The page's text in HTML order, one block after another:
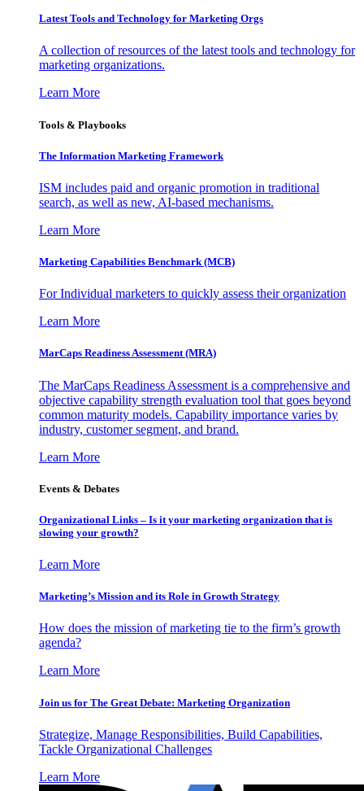
Latest Tools and Technology for Marketing Orgs
A collection of resources of the latest tools and technology for
marketing organizations.
Learn More
Tools & Playbooks
The Information Marketing Framework
ISM includes paid and organic promotion in traditional
search, as well as new, AI-based mechanisms.
Learn More
Marketing Capabilities Benchmark (MCB)
For Individual marketers to quickly assess their organization
Learn More
MarCaps Readiness Assessment (MRA)
The MarCaps Readiness Assessment is a comprehensive and
objective capability strength evaluation tool that goes beyond
common maturity models. Capability importance varies by
industry, customer segment, and brand.
Learn More
Events & Debates
Organizational Links – Is it your marketing organization that is
slowing your growth?
Learn More
Marketing’s Mission and its Role in Growth Strategy
How does the mission of marketing tie to the firm’s growth
agenda?
Learn More
Join us for The Great Debate: Marketing Organization
Strategize, Manage Responsibilities, Build Capabilities,
Tackle Organizational Challenges
Learn More